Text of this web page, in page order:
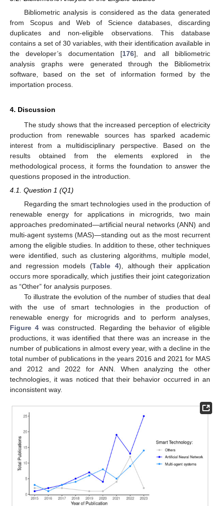
Bibliometric analysis is considered as the data generated
from Scopus and Web of Science databases, discarding
duplicates and non-eligible observations. This database
contains a set of 30 variables, with their identification available in
the developer’s documentation [176], and all bibliometric
analysis graphs were generated through the Bibliometrix
software, based on the set of information formed by the
importation process.
4. Discussion
The study shows that the increased perception of electricity
production from renewable sources has sparked academic
interest from a multidisciplinary perspective. Based on the
results obtained from the elements explored in the
methodological process, it forms the foundation to answer the
questions proposed in the introduction.
4.1. Question 1 (Q1)
Regarding the smart technologies used in the production of
renewable energy for applications in microgrids, two main
approaches predominated—artificial neural networks (ANN) and
multi-agent systems (MAS)—standing out as the most recurrent
among the eligible studies. In addition to these, other techniques
were identified, such as clustering algorithms, multiple model,
and regression models (Table 4), although their application
occurs more sporadically, which justifies their joint categorization
as “Other” for analysis purposes.
To illustrate the evolution of the number of studies that deal
with the use of smart technologies in the production of
renewable energy for microgrids and to perform analyses,
Figure 4 was constructed. Regarding the behavior of eligible
productions, it was identified that there was an increase in the
number of publications in almost every year, with a decline in the
total number of publications in the years 2016 and 2021 for MAS
and 2012 and 2022 for ANN. When analyzing the other
technologies, it was noticed that their behavior occurred in an
inconsistent way.